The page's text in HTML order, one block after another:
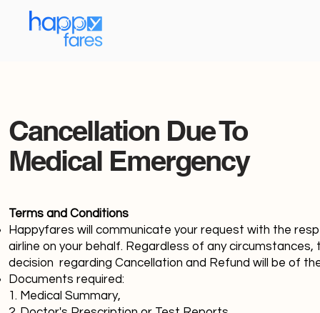
Cancellation Due To
Medical Emergency
Terms and Conditions
Happyfares will communicate your request with the
airline on your behalf. Regardless of any circumstances,
decision regarding Cancellation and Refund will be of
Documents required:
1. Medical Summary,